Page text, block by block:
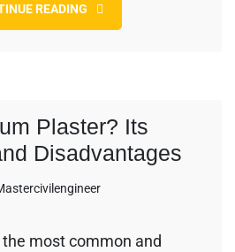
READING
Plaster? Its
Disadvantages
most common and